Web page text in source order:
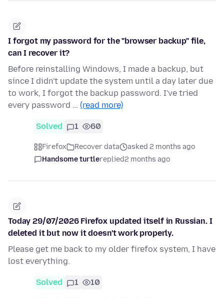
I forgot my password for the "browser backup" file,
can I recover it?
Before reinstalling Windows, I made a backup, but
since I didn't update the system until a day later due
to work, I forgot the backup password. I've tried
every password … (read more)
Solved 1 60
Firefox Recover data
asked 2 months ago
Handsome turtlereplied2 months ago
Today 29/07/2026 Firefox updated itself in Russian. I
deleted it but now it doesn't work properly.
Please get me back to my older firefox system, I have
lost everything.
Solved 1 10